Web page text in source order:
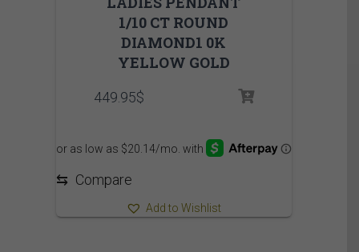
1/10 CT ROUND
DIAMOND1 0K
YELLOW GOLD
449.95$
⇆ Compare
Add to Wishlist